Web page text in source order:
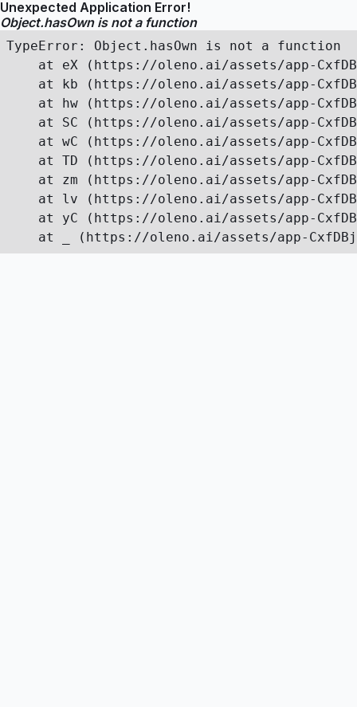
Unexpected Application Error!
Object.hasOwn is not a function
TypeError: Object.hasOwn is not a function
at eX (https://oleno.ai/assets/app-
at kb (https://oleno.ai/assets/app-
at hw (https://oleno.ai/assets/app-
at SC (https://oleno.ai/assets/app-
at wC (https://oleno.ai/assets/app-
at TD (https://oleno.ai/assets/app-
at zm (https://oleno.ai/assets/app-
at lv (https://oleno.ai/assets/app-
at yC (https://oleno.ai/assets/app-
at _ (https://oleno.ai/assets/app-